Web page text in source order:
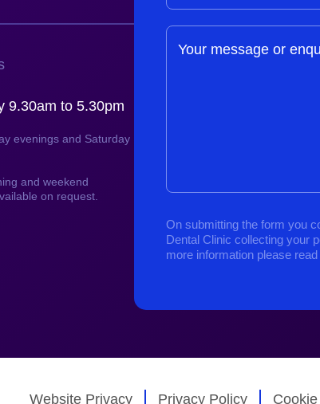
9.30am to 5.30pm
evenings and Saturday
and weekend
on request.
Your message or
On submitting the form you
Dental Clinic collecting your
more information please read
Website Privacy Privacy Policy